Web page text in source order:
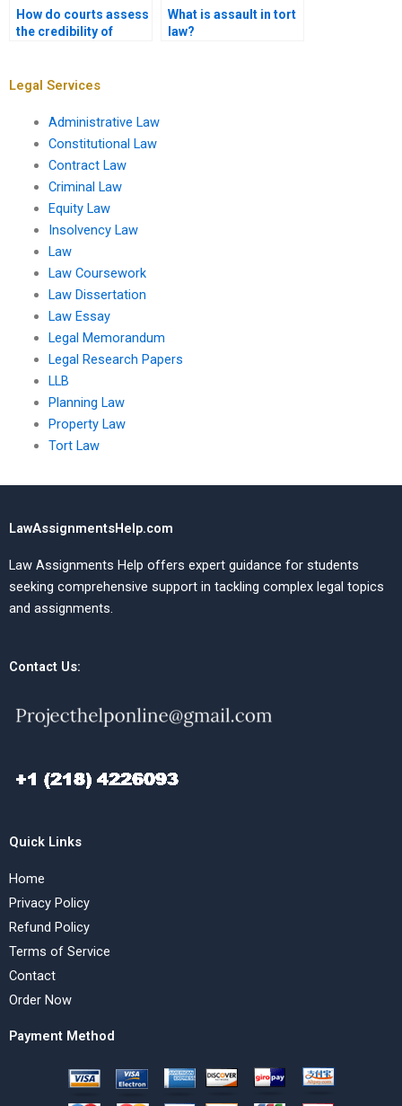
How do courts assess
the credibility of
What is assault in tort
law?
Legal Services
Administrative Law
Constitutional Law
Contract Law
Criminal Law
Equity Law
Insolvency Law
Law
Law Coursework
Law Dissertation
Law Essay
Legal Memorandum
Legal Research Papers
LLB
Planning Law
Property Law
Tort Law
LawAssignmentsHelp.com
Law Assignments Help offers expert guidance for students
seeking comprehensive support in tackling complex legal topics
and assignments.
Contact Us:
Quick Links
Home
Privacy Policy
Refund Policy
Terms of Service
Contact
Order Now
Payment Method